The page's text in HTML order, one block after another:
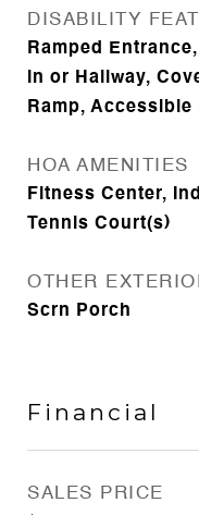
DISABILITY
Ramped
in or Hallway,
Ramp, Accessible
HOA AMENITIES
Fitness Center,
Tennis Court(s)
OTHER
Scrn Porch
Financial
SALES PRICE